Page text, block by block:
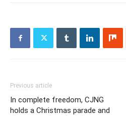
Previous article
In complete freedom, CJNG
holds a Christmas parade and